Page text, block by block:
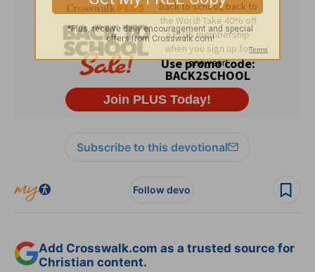
Subscribe to this devotional
Follow devo
Add Crosswalk.com as a trusted source for
Christian content.